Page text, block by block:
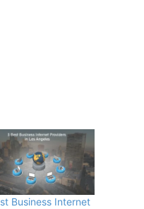
Business Internet